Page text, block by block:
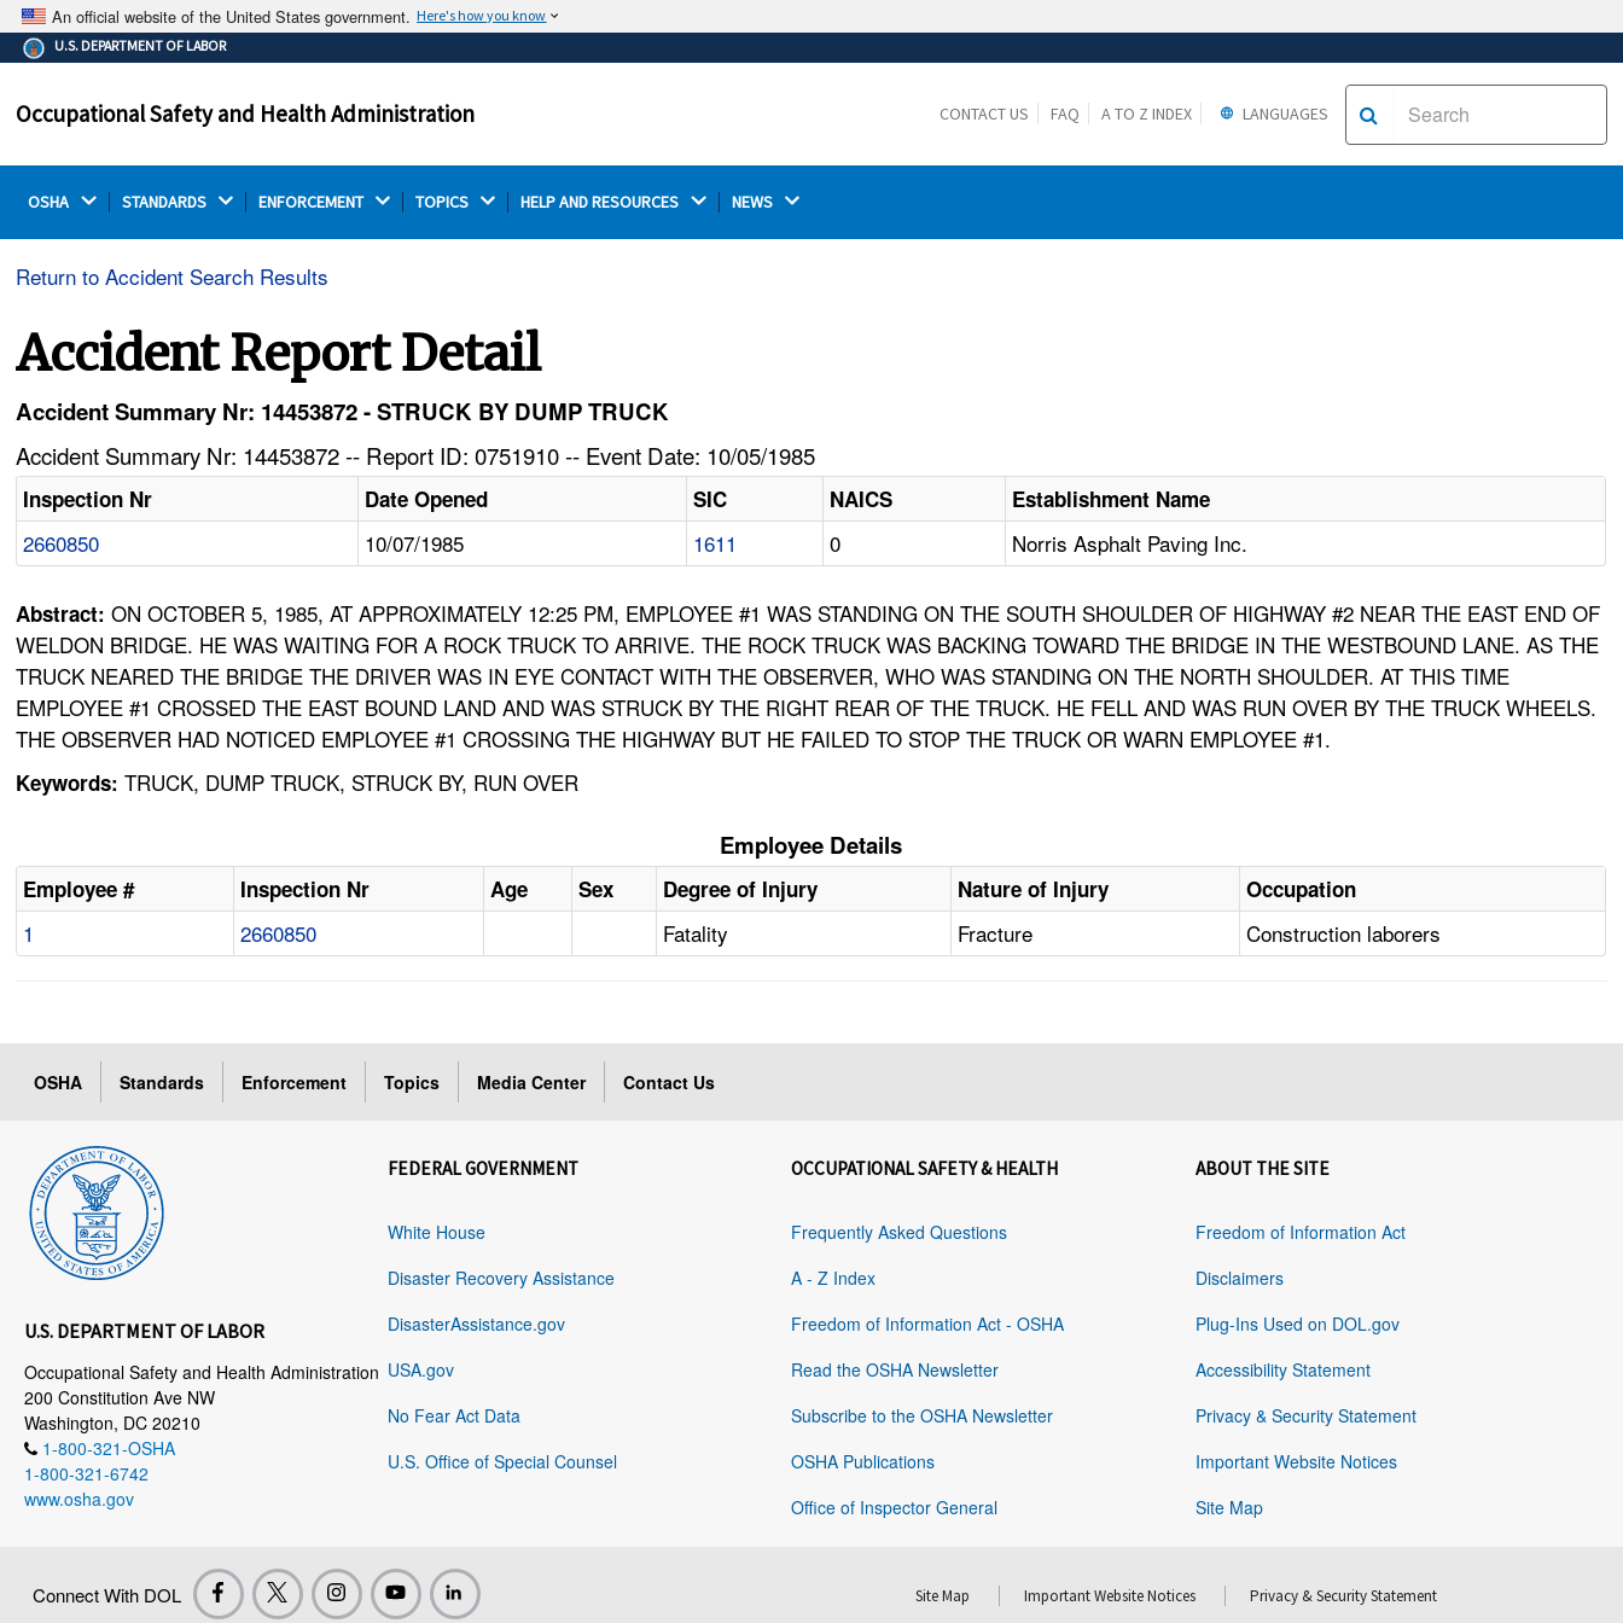
An official website of the United States government. Here's how you know
The .gov means it's official.
Federal government websites often end in .gov or .mil.
on a federal government site.
Thehttps://ensures that you are connecting to the
U.S. DEPARTMENT OF LABOR
Occupational Safety and Health Administration CONTACT US FAQ A TO Z INDEX LANGUAGES
OSHA STANDARDS ENFORCEMENT TOPICS HELP AND RESOURCES NEWS
Return to Accident Search Results
Accident Report Detail
Accident Summary Nr: 14453872 - STRUCK BY DUMP TRUCK
Accident Summary Nr: 14453872 -- Report ID: 0751910 -- Event Date: 10/05/1985
Inspection Nr Date Opened SIC NAICS Establishment Name
2660850 10/07/1985 1611 0 Norris Asphalt Paving Inc.
Abstract:ON OCTOBER 5, 1985, AT APPROXIMATELY 12:25 PM, EMPLOYEE #1 WAS STANDING ON THE SOUTH SHOULDER OF HIGHWAY #2 NEAR THE EAST END OF
WELDON BRIDGE. HE WAS WAITING FOR A ROCK TRUCK TO ARRIVE. THE ROCK TRUCK WAS BACKING TOWARD THE BRIDGE IN THE WESTBOUND LANE. AS THE
TRUCK NEARED THE BRIDGE THE DRIVER WAS IN EYE CONTACT WITH THE OBSERVER, WHO WAS STANDING ON THE NORTH SHOULDER. AT THIS TIME
EMPLOYEE #1 CROSSED THE EAST BOUND LAND AND WAS STRUCK BY THE RIGHT REAR OF THE TRUCK. HE FELL AND WAS RUN OVER BY THE TRUCK WHEELS.
THE OBSERVER HAD NOTICED EMPLOYEE #1 CROSSING THE HIGHWAY BUT HE FAILED TO STOP THE TRUCK OR WARN EMPLOYEE #1.
Keywords: TRUCK, DUMP TRUCK, STRUCK BY, RUN OVER
Employee Details
Employee # Inspection Nr Age Sex Degree of Injury Nature of Injury Occupation
1 2660850 Fatality Fracture Construction laborers
OSHA Standards Enforcement Topics Media Center Contact Us
U.S. DEPARTMENT OF LABOR
Occupational Safety and Health Administration
200 Constitution Ave NW
Washington, DC 20210
1-800-321-OSHA
1-800-321-6742
www.osha.gov
FEDERAL GOVERNMENT
White House
Disaster Recovery Assistance
DisasterAssistance.gov
USA.gov
No Fear Act Data
U.S. Office of Special Counsel
OCCUPATIONAL SAFETY & HEALTH
Frequently Asked Questions
A - Z Index
Freedom of Information Act - OSHA
Read the OSHA Newsletter
Subscribe to the OSHA Newsletter
OSHA Publications
Office of Inspector General
ABOUT THE SITE
Freedom of Information Act
Disclaimers
Plug-Ins Used on DOL.gov
Accessibility Statement
Privacy & Security Statement
Important Website Notices
Site Map
Connect With DOL Site Map Important Website Notices Privacy & Security Statement